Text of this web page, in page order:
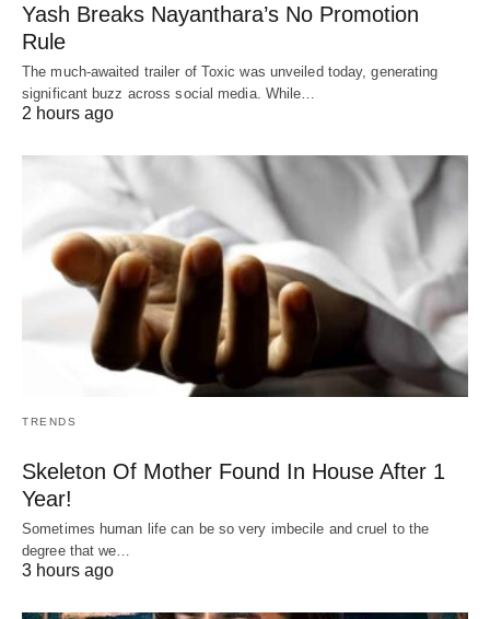
Yash Breaks Nayanthara’s No Promotion
Rule
The much-awaited trailer of Toxic was unveiled today, generating
significant buzz across social media. While…
2 hours ago
TRENDS
Skeleton Of Mother Found In House After 1
Year!
Sometimes human life can be so very imbecile and cruel to the
degree that we…
3 hours ago